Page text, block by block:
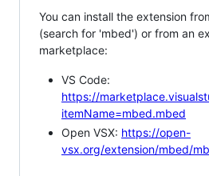
You can install the extension
(search for 'mbed') or from an
marketplace:
VS Code:
https://
itemName=mbed.mbed
Open VSX: https://open-
vsx.org/extension/mbed/